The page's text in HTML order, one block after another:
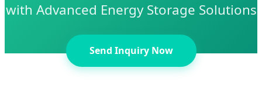
with Advanced Energy Storage Solutions
Send Inquiry Now